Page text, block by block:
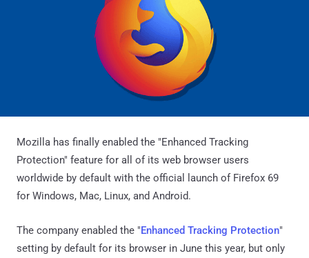
Mozilla has finally enabled the "Enhanced Tracking
Protection" feature for all of its web browser users
worldwide by default with the official launch of Firefox 69
for Windows, Mac, Linux, and Android.
The company enabled the "Enhanced Tracking Protection"
setting by default for its browser in June this year, but only